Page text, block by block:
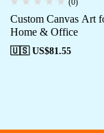
(0)
Custom Canvas Art
Home & Office
🇺🇸 US$81.55